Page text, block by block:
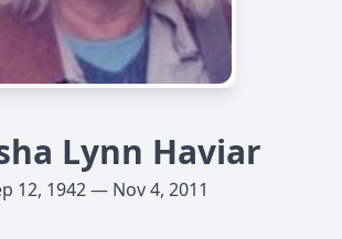
Lynn Haviar
12, 1942 — Nov 4, 2011